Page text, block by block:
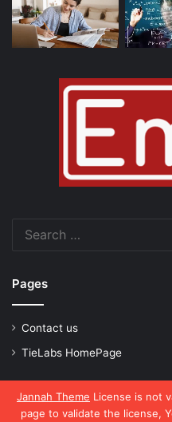
Jannah Theme License is not
page to validate the license,
Pages
Contact us
TieLabs HomePage
© Copyright 2026, All